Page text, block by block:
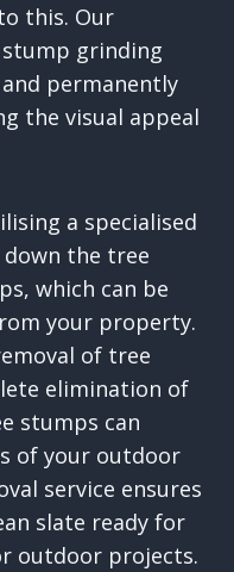
this. Our
grinding
permanently
the visual appeal
a specialised
the tree
which can be
your property.
of tree
elimination of
stumps can
of your outdoor
service ensures
slate ready for
outdoor projects.